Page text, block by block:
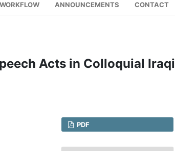
ANNOUNCEMENTS CONTACT
Acts in Colloquial Iraqi
PDF